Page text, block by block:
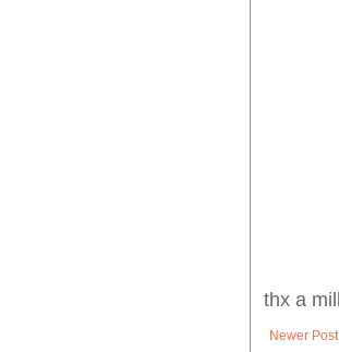
thx a mill
Newer Post